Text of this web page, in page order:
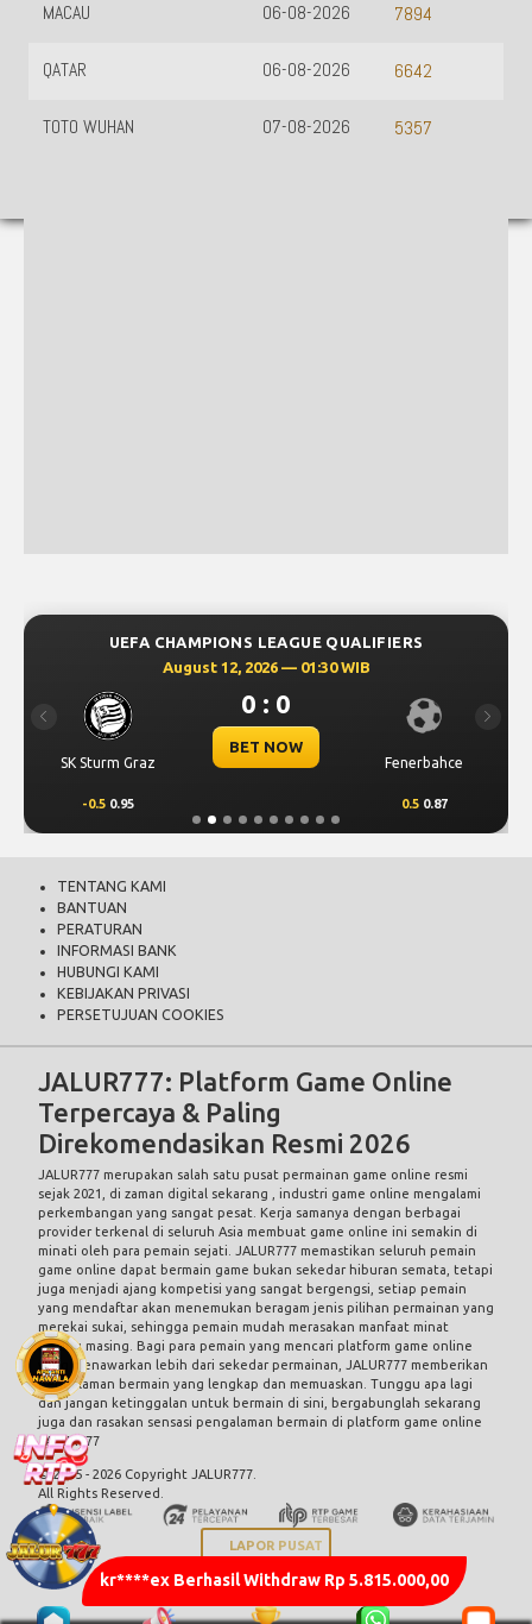
UEFA CHAMPIONS LEAGUE QUALIFIERS
August 12, 2026 — 01:30 WIB
SK Sturm Graz
0 : 0
BET NOW
Fenerbahce
-0.5 0.95 0.5 0.87
Previous Next
MACAU 7894
06-08-2026
QATAR 6642
06-08-2026
TOTO WUHAN 5357
07-08-2026
TENTANG KAMI
BANTUAN
PERATURAN
INFORMASI BANK
HUBUNGI KAMI
KEBIJAKAN PRIVASI
PERSETUJUAN COOKIES
JALUR777: Platform Game Online
Terpercaya & Paling
Direkomendasikan Resmi 2026
JALUR777 merupakan salah satu pusat permainan game online resmi
sejak 2021, di zaman digital sekarang , industri game online mengalami
perkembangan yang sangat pesat. Kerja samanya dengan berbagai
provider terkenal di seluruh Asia membuat game online ini semakin di
minati oleh para pemain sejati. JALUR777 memastikan seluruh pemain
game online dapat bermain game bukan sekedar hiburan semata, tetapi
juga menjadi ajang kompetisi yang sangat bergengsi, setiap pemain
yang mendaftar akan menemukan beragam jenis pilihan permainan yang
merekai sukai, sehingga pemain mudah merasakan manfaat minat
masing masing. Bagi para pemain yang mencari platform game online
yang menawarkan lebih dari sekedar permainan, JALUR777 memberikan
pengalaman bermain yang lengkap dan memuaskan. Tunggu apa lagi
dan jangan ketinggalan untuk bermain di sini, bergabunglah sekarang
juga dan rasakan sensasi pengalaman bermain di platform game online
JALUR777
kr****ex Berhasil Withdraw Rp 5.815.000,00
© 2015 - 2026 Copyright JALUR777.
All Rights Reserved.
LAPOR PUSAT